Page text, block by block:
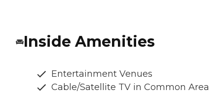
Inside Amenities
Entertainment Venues
Cable/Satellite TV in Common Area